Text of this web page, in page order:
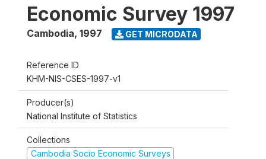
Economic Survey 1997
Cambodia, 1997 GET MICRODATA
Reference ID
KHM-NIS-CSES-1997-v1
Producer(s)
National Institute of Statistics
Collections
Cambodia Socio Economic Surveys